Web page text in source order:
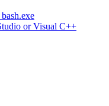
or Visual C++